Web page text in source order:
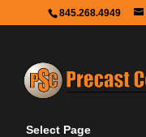
845.268.4949
Select Page